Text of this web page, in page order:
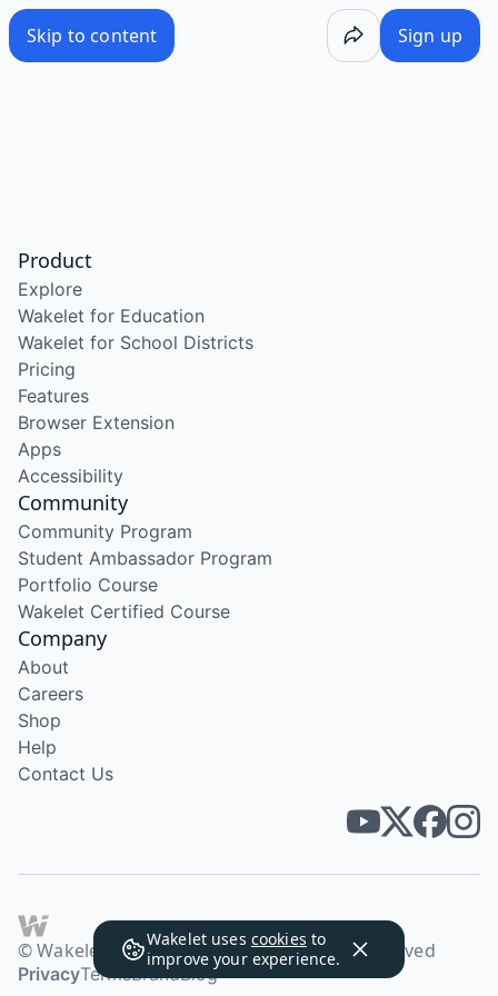
Skip to content Sign up
Wakelet uses cookies to
improve your experience.
Product
Explore
Wakelet for Education
Wakelet for School Districts
Pricing
Features
Browser Extension
Apps
Accessibility
Community
Community Program
Student Ambassador Program
Portfolio Course
Wakelet Certified Course
Company
About
Careers
Shop
Help
Contact Us
© Wakelet Technologies 2026. All rights reserved
PrivacyTermsBrandBlog